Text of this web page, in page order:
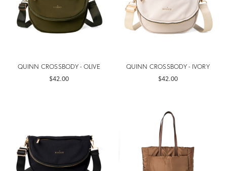
QUINN CROSSBODY - OLIVE
$42.00
QUINN CROSSBODY - IVORY
$42.00